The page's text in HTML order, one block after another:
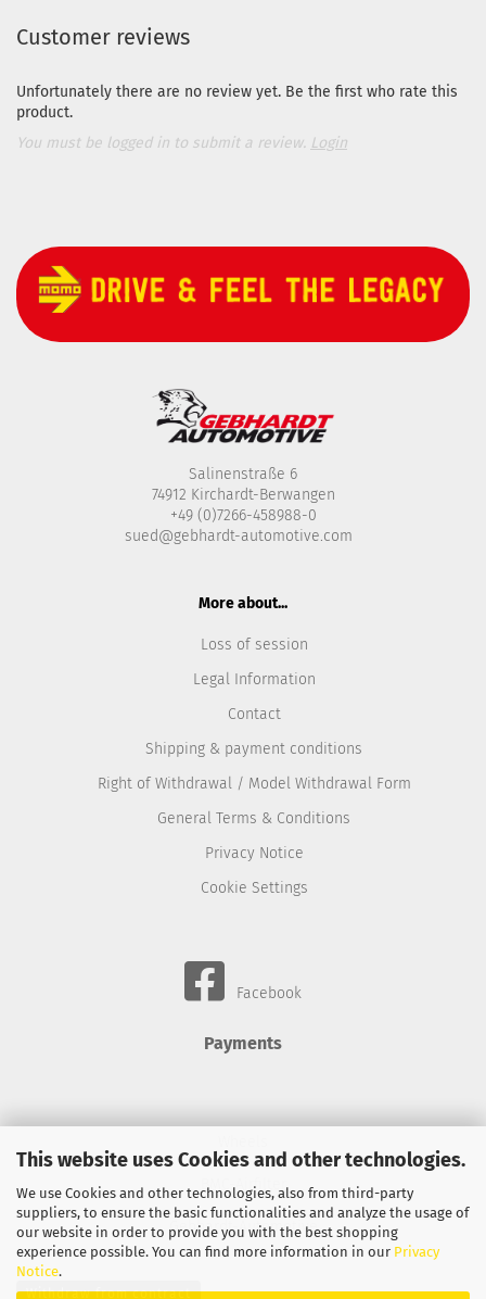
This website uses Cookies and other technologies.
We use Cookies and other technologies, also from third-party
suppliers, to ensure the basic functionalities and analyze the usage of
our website in order to provide you with the best shopping
experience possible. You can find more information in our Privacy
Notice.
Customer reviews
Unfortunately there are no review yet. Be the first who rate this
product.
You must be logged in to submit a review. Login
Salinenstraße 6
74912 Kirchardt-Berwangen
+49 (0)7266-458988-0
sued@gebhardt-automotive.com
More about...
Loss of session
Legal Information
Contact
Shipping & payment conditions
Right of Withdrawal / Model Withdrawal Form
General Terms & Conditions
Privacy Notice
Cookie Settings
Facebook
Payments
BMC-Airfilter
Gebhardt-Automotive
Withdraw from contract